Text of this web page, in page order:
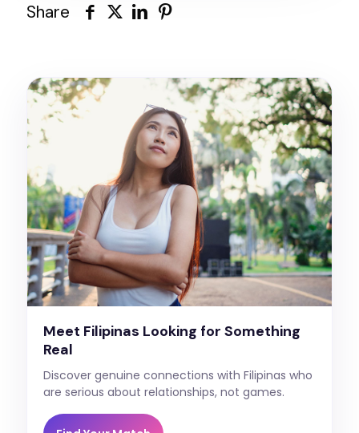
Share
Meet Filipinas Looking for Something
Real
Discover genuine connections with Filipinas who
are serious about relationships, not games.